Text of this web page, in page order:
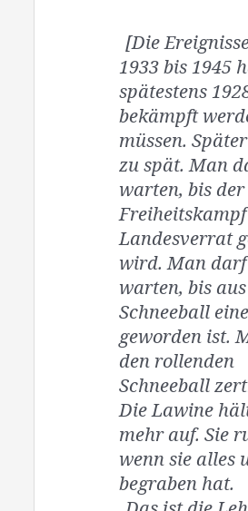
[Die
1933 bis 1945
spätestens
bekämpft
müssen.
zu spät. Man
warten, bis der
Freiheitskampf
Landesverrat
wird. Man
warten, bis
Schneeball
geworden ist.
den rollenden
Schneeball
Die Lawine
mehr auf. Sie
wenn sie alles
begraben hat.